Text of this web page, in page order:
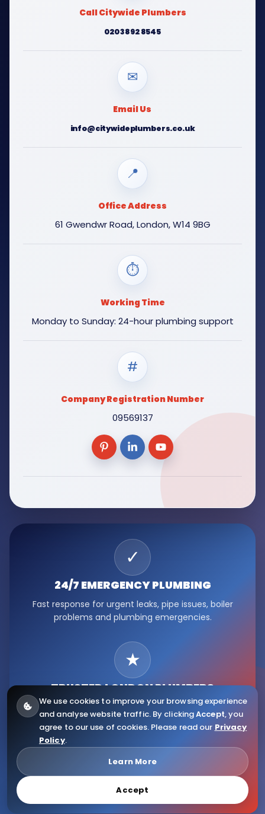
Call Citywide Plumbers
020 3892 8545
✉
Email Us
info@citywideplumbers.co.uk
📍
Office Address
61 Gwendwr Road, London, W14 9BG
⏱
Working Time
Monday to Sunday: 24-hour plumbing support
#
Company Registration Number
09569137
✓
24/7 EMERGENCYPLUMBING
Fast response for urgent leaks, pipe issues, boiler
problems and plumbing emergencies.
★
TRUSTED LONDONPLUMBERS
Serving Fulham, Hammersmith, Kensington, Chelsea,
Ealing, Notting Hill and wider London.
Citywide Plumbers. All Rights Reserved.
Website Design & Copyright by Eliaweb
We use cookies to improve your browsing experience
and analyse website traffic. By clickingAccept, you
agree to our use of cookies. Please read our Privacy
Policy.
Learn More
Accept